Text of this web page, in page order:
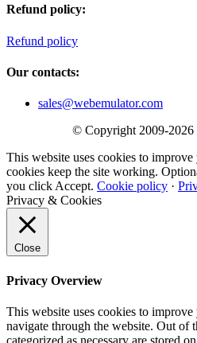
Refund policy:
Refund policy
Our contacts:
sales@webemulator.com
© Copyright 2009-2026
This website uses cookies to
cookies keep the site working.
you click Accept. Cookie policy ·
Privacy & Cookies
Close
Privacy Overview
This website uses cookies to
navigate through the website. Out of
categorized as necessary are stored